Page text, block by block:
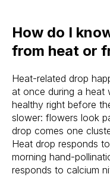
How do I
from heat or
Heat-related drop
at once during a
healthy right before
slower: flowers look
drop comes one
Heat drop responds
morning hand-
responds to calcium